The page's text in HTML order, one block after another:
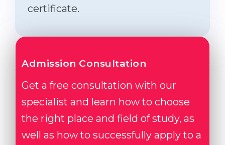
certificate.
Admission Consultation
Get a free consultation with our
specialist and learn how to choose
the right place and field of study, as
well as how to successfully apply to a